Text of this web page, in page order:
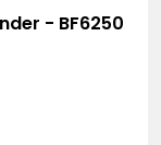
- BF6250